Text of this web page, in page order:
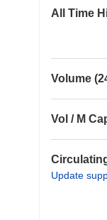
All Time
Volume
Vol / M
Update